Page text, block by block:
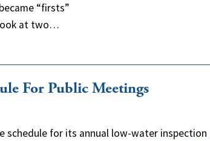
“firsts”
at two…
For Public Meetings
schedule for its annual low-water